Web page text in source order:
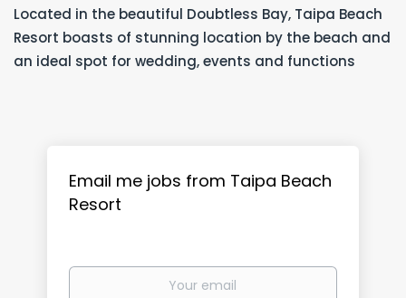
Located in the beautiful Doubtless Bay, Taipa Beach
Resort boasts of stunning location by the beach and
an ideal spot for wedding, events and functions
Email me jobs from Taipa Beach
Resort
Your